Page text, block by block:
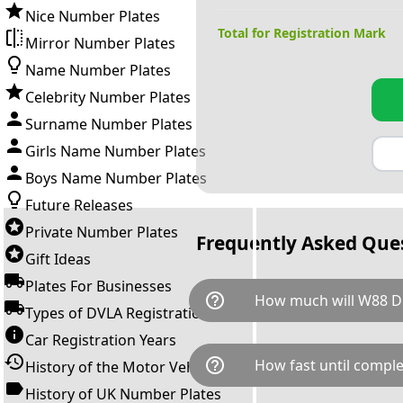
Nice Number Plates
Mirror Number Plates
Name Number Plates
Celebrity Number Plates
Surname Number Plates
Girls Name Number Plates
Boys Name Number Plates
Future Releases
Private Number Plates
Gift Ideas
Plates For Businesses
Types of DVLA Registrations
Car Registration Years
History of the Motor Vehicle
History of UK Number Plates
Total for Registration Mark
Frequently Asked
help_outline How much will W88
W88 DDD is available for a
breaks down as follows:
Government transfer fee and
help_outline How fast until